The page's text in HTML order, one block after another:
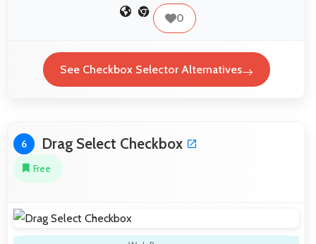
0
See Checkbox Selector Alternatives
6 Drag Select Checkbox
Free